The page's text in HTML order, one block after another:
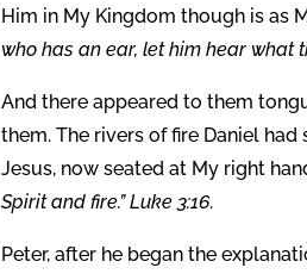
Him in My Kingdom though is as
who has an ear, let him hear what
And there appeared to them
them. The rivers of fire Daniel
Jesus, now seated at My right
Spirit and fire.” Luke 3:16.
Peter, after he began the